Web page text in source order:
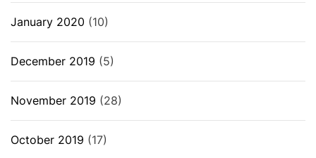
January 2020 (10)
December 2019 (5)
November 2019 (28)
October 2019 (17)